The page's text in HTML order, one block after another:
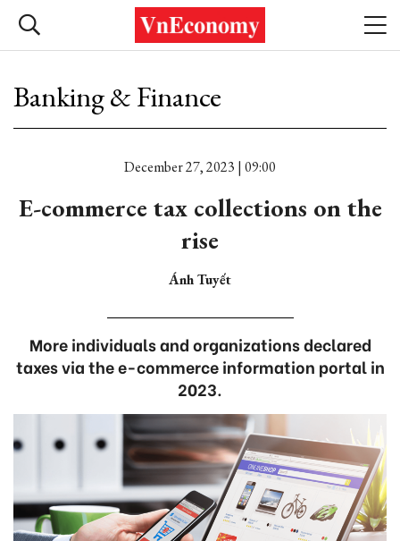
Banking & Finance
December 27, 2023 | 09:00
E-commerce tax collections on the
rise
Ánh Tuyết
More individuals and organizations declared
taxes via the e-commerce information portal in
2023.